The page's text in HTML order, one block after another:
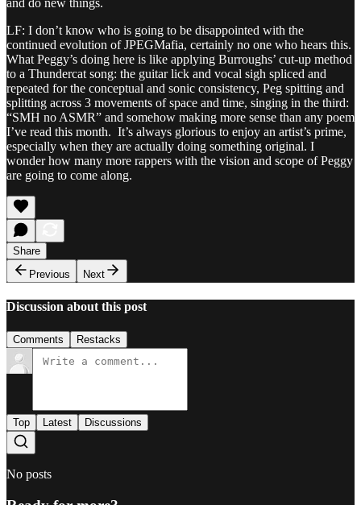
LF: I don’t know who is going to be disappointed with the
continued evolution of JPEGMafia, certainly no one who hears this.
What Peggy’s doing here is like applying Burroughs’ cut-up method
to a Thundercat song: the guitar lick and vocal sigh spliced and
repeated for the conceptual and sonic consistency, Peg spitting and
splitting across 3 movements of space and time, singing in the third:
“SMH no ASMR” and somehow making more sense than any poem
I’ve read this month. It’s always glorious to enjoy an artist’s prime,
especially when they are actually doing something original. I
wonder how many more rappers with the vision and scope of Peggy
are going to come along.
Share
Previous
Next
Discussion about this post
Comments Restacks
Top Latest Discussions
No posts